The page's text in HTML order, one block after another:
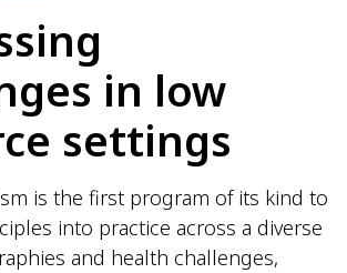
in low
settings
is the first program of its kind to
into practice across a diverse
and health challenges,